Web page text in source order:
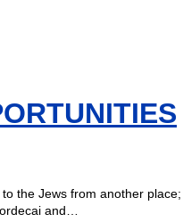
the Jews from another
and…